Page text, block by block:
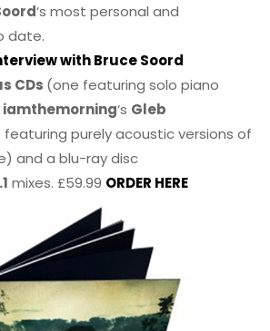
‘s most personal and
date.
with Bruce Soord
CDs (one featuring solo piano
iamthemorning‘s Gleb
featuring purely acoustic versions of
and a blu-ray disc
mixes. £59.99 ORDER HERE